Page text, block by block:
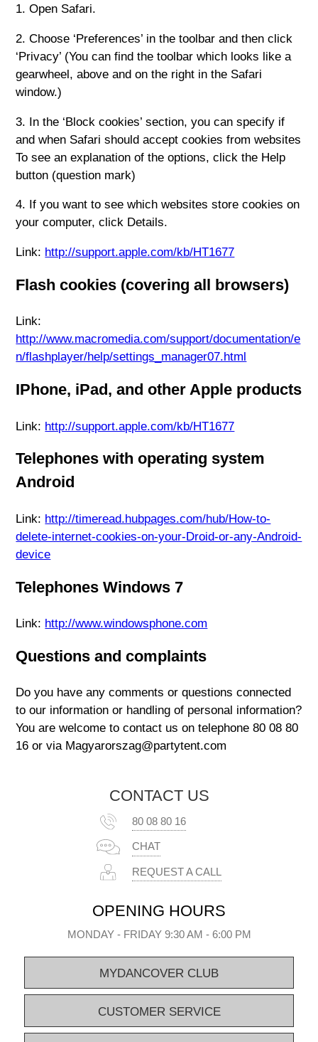
1. Open Safari.
2. Choose ‘Preferences’ in the toolbar and then click
‘Privacy’ (You can find the toolbar which looks like a
gearwheel, above and on the right in the Safari
window.)
3. In the ‘Block cookies’ section, you can specify if
and when Safari should accept cookies from websites
To see an explanation of the options, click the Help
button (question mark)
4. If you want to see which websites store cookies on
your computer, click Details.
Link: http://support.apple.com/kb/HT1677
Flash cookies (covering all browsers)
Link:
http://www.macromedia.com/support/documentation/e
n/flashplayer/help/settings_manager07.html
IPhone, iPad, and other Apple products
Link: http://support.apple.com/kb/HT1677
Telephones with operating system
Android
Link: http://timeread.hubpages.com/hub/How-to-
delete-internet-cookies-on-your-Droid-or-any-Android-
device
Telephones Windows 7
Link: http://www.windowsphone.com
Questions and complaints
Do you have any comments or questions connected
to our information or handling of personal information?
You are welcome to contact us on telephone 80 08 80
16 or via Magyarorszag@partytent.com
CONTACT US
80 08 80 16
CHAT
REQUEST A CALL
OPENING HOURS
MONDAY - FRIDAY 9:30 AM - 6:00 PM
MYDANCOVER CLUB
CUSTOMER SERVICE